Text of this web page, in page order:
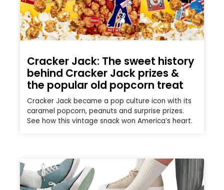
Cracker Jack: The sweet history
behind Cracker Jack prizes &
the popular old popcorn treat
Cracker Jack became a pop culture icon with its
caramel popcorn, peanuts and surprise prizes.
See how this vintage snack won America’s heart.